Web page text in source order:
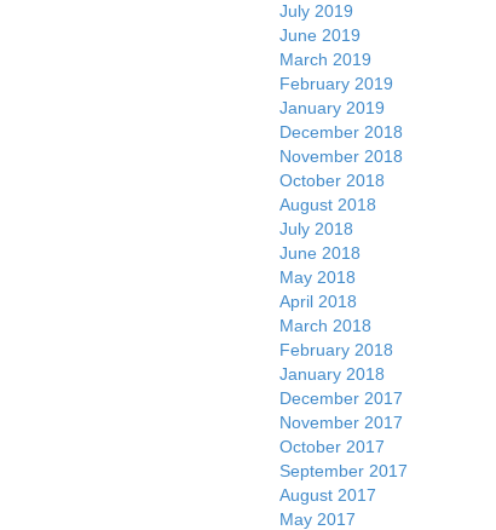
July 2019
June 2019
March 2019
February 2019
January 2019
December 2018
November 2018
October 2018
August 2018
July 2018
June 2018
May 2018
April 2018
March 2018
February 2018
January 2018
December 2017
November 2017
October 2017
September 2017
August 2017
May 2017